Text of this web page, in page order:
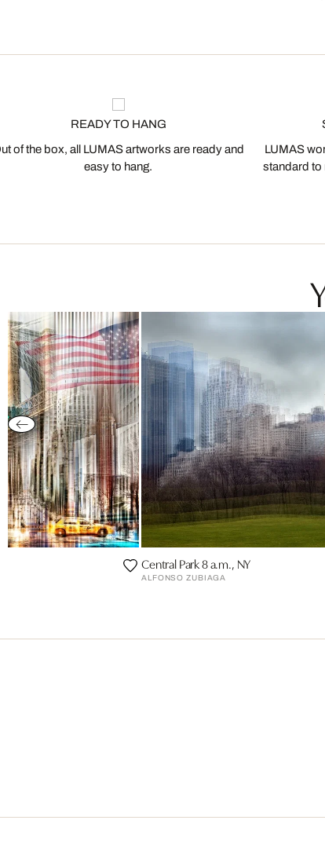
READY TO HANG
of the box, all LUMAS artworks are ready and
easy to hang.
LUMAS
standard to
Central Park 8 a.m., NY
ALFONSO ZUBIAGA